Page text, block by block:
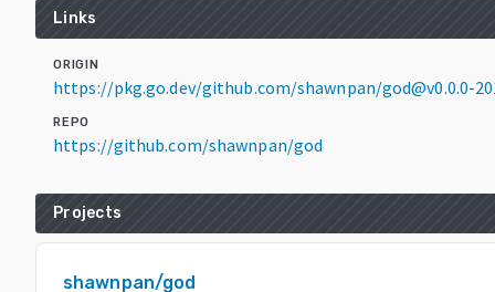
Links
ORIGIN
https://pkg.go.dev/github.com/shawnpan/god@v0.0.0-
REPO
https://github.com/shawnpan/god
Projects
shawnpan/god